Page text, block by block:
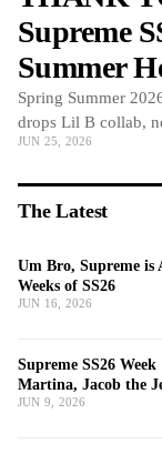
Supreme
Summer
Spring Summer
drops Lil B collab,
JUN 25, 2026
The Latest
Um Bro, Supreme is
Weeks of SS26
JUN 16, 2026
Supreme SS26
Martina, Jacob the
JUN 9, 2026